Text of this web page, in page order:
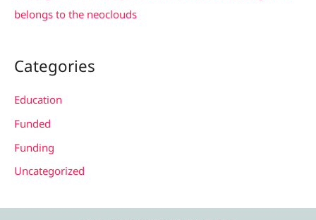
belongs to the neoclouds
Categories
Education
Funded
Funding
Uncategorized